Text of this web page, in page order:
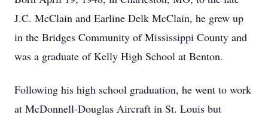
J.C. McClain and Earline Delk McClain, he grew up
in the Bridges Community of Mississippi County and
was a graduate of Kelly High School at Benton.
Following his high school graduation, he went to work
at McDonnell-Douglas Aircraft in St. Louis but